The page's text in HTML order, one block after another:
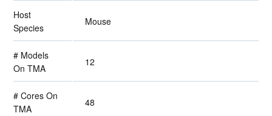
Host
Species
Mouse
# Models
On TMA
12
# Cores On
TMA
48